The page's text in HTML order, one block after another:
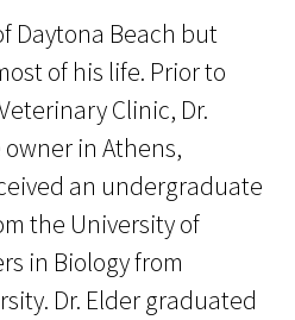
Daytona Beach but
of his life. Prior to
Clinic, Dr.
in Athens,
an undergraduate
the University of
in Biology from
Dr. Elder graduated